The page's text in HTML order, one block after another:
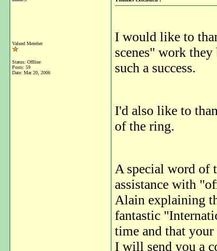
Valued Member
Status: Offline
Posts: 59
Date: Mar 20, 2006
I would like to
scenes" work
such a success.
I'd also like to
of the ring.
A special word of
assistance with
Alain explaining
fantastic
time and that
I will send you a